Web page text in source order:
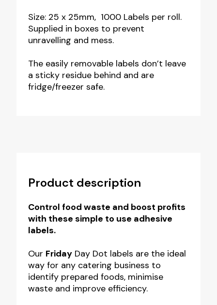
Size: 25 x 25mm, 1000 Labels per roll.
Supplied in boxes to prevent
unravelling and mess.
The easily removable labels don’t leave
a sticky residue behind and are
fridge/freezer safe.
Product description
Control food waste and boost profits
with these simple to use adhesive
labels.
Our FridayDay Dot labels are the ideal
way for any catering business to
identify prepared foods, minimise
waste and improve efficiency.